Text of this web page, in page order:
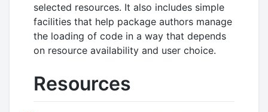
selected resources. It also includes simple
facilities that help package authors manage
the loading of code in a way that depends
on resource availability and user choice.
Resources